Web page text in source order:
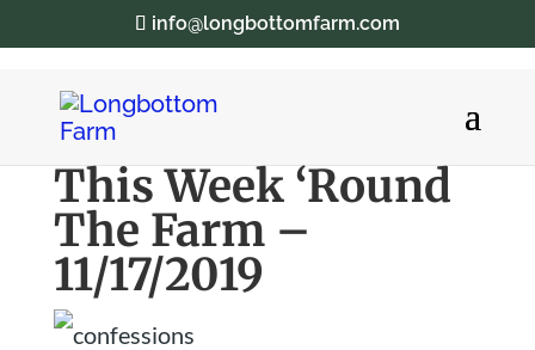
info@longbottomfarm.com
This Week ‘Round
The Farm –
11/17/2019